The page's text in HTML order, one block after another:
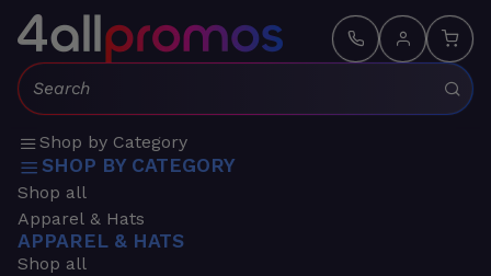
Search:
Shop by Category
SHOP BY CATEGORY
Shop all
Apparel & Hats
APPAREL & HATS
Shop all